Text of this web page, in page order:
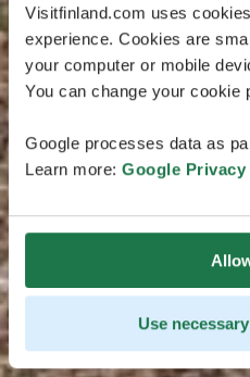
Visitfinland.com uses
experience. Cookies are
your computer or mobile
You can change your cookie
Google processes data as
Learn more: Google Privacy
Use